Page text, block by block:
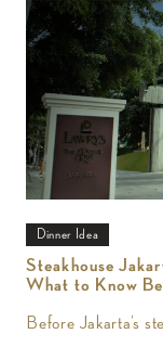
Dinner Idea
Steakhouse
What to Know
Before Jakarta’s